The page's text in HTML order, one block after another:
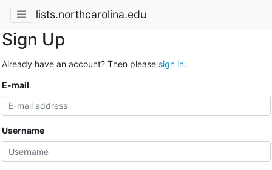
lists.northcarolina.edu
Sign Up
Already have an account? Then please sign in.
E-mail
Username